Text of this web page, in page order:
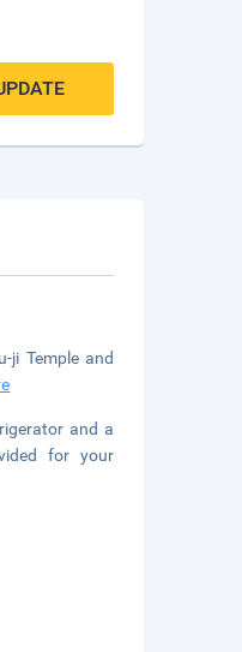
ji Temple and
and a
for your